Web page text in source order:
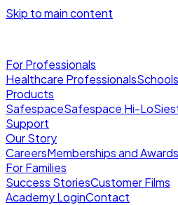
Skip to main content
For Professionals
Healthcare ProfessionalsSchools
Products
SafespaceSafespace Hi-Lo
Support
Our Story
CareersMemberships and Awards
For Families
Success StoriesCustomer Films
Academy LoginContact